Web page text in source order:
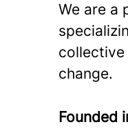
We are a
collective
change.
Founded